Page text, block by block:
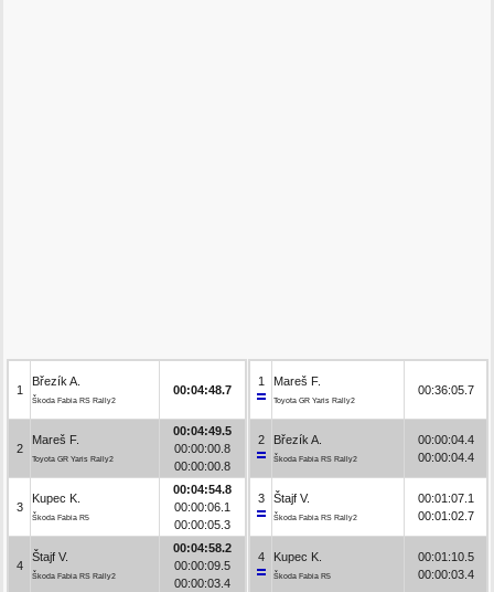
1
Březík A.
Škoda Fabia RS Rally2
00:04:48.7
2
Mareš F.
Toyota GR Yaris Rally2
00:04:49.5
00:00:00.8
00:00:00.8
3
Kupec K.
Škoda Fabia R5
00:04:54.8
00:00:06.1
00:00:05.3
4
Štajf V.
Škoda Fabia RS Rally2
00:04:58.2
00:00:09.5
00:00:03.4
1 Mareš F.
Toyota GR Yaris Rally2
00:36:05.7
2 Březík A.
Škoda Fabia RS Rally2
00:00:04.4
00:00:04.4
3 Štajf V.
Škoda Fabia RS Rally2
00:01:07.1
00:01:02.7
4 Kupec K.
Škoda Fabia R5
00:01:10.5
00:00:03.4